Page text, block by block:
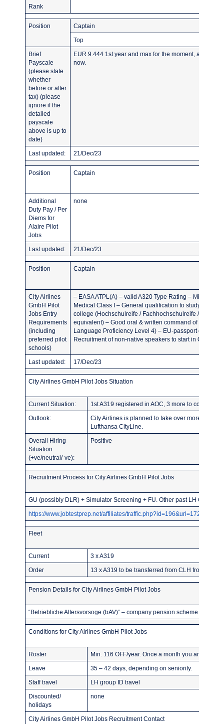
Rank
Position Captain
Top
Brief
Payscale
(please state
whether
before or after
tax) (please
ignore if the
detailed
payscale
above is up to
date)
EUR 9.444 1st year and max for the moment, as airline
now.
Last updated: 21/Dec/23
Position Captain
Additional
Duty Pay / Per
Diems for
Alaire Pilot
Jobs
none
Last updated: 21/Dec/23
Position Captain
City Airlines
GmbH Pilot
Jobs Entry
Requirements
(including
preferred pilot
schools)
– EASA ATPL(A) – valid A320 Type Rating – Minimum
Medical Class I – General qualification to study at a
college (Hochschulreife / Fachhochschulreife /
equivalent) – Good oral & written command of English
Language Proficiency Level 4) – EU-passport or
Recruitment of non-native speakers to start in Q2/2024
Last updated: 17/Dec/23
City Airlines GmbH Pilot Jobs Situation
Current Situation: 1st A319 registered in AOC, 3 more to come in
Outlook:
City Airlines is planned to take over more and
Lufthansa CityLine.
Overall Hiring
Situation
(+ve/neutral/-ve):
Positive
Recruitment Process for City Airlines GmbH Pilot Jobs
GU (possibly DLR) + Simulator Screening + FU. Other past LH Group
https://www.jobtestprep.net/affiliates/traffic.php?id=196&url=1727
Fleet
Current 3 x A319
Order 13 x A319 to be transferred from CLH from
Pension Details for City Airlines GmbH Pilot Jobs
“Betriebliche Altersvorsoge (bAV)” – company pension scheme – of
Conditions for City Airlines GmbH Pilot Jobs
Roster Min. 116 OFF/year. Once a month you are
Leave 35 – 42 days, depending on seniority.
Staff travel LH group ID travel
Discounted/
holidays
none
City Airlines GmbH Pilot Jobs Recruitment Contact